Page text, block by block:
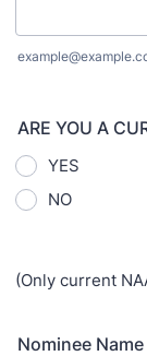
ARE YOU A
YES
NO
(Only current
Nominee Name